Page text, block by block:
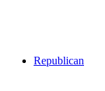
Republican